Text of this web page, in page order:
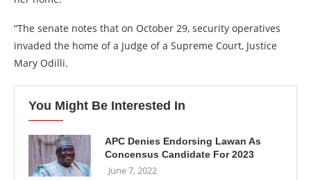
“The senate notes that on October 29, security operatives
invaded the home of a Judge of a Supreme Court, Justice
Mary Odilli.
You Might Be Interested In
APC Denies Endorsing Lawan As
Concensus Candidate For 2023
June 7, 2022